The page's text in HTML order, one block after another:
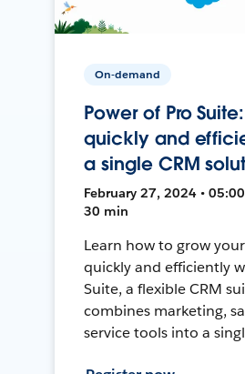
On-demand
Power of Pro
quickly and
a single CRM
February 27, 2024 • 05:00
30 min
Learn how to grow
quickly and efficiently
Suite, a flexible CRM
combines marketing,
service tools into a